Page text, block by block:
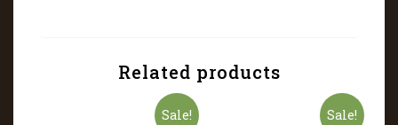
Related products
Sale! Sale!